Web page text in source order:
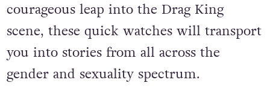
courageous leap into the Drag King
scene, these quick watches will transport
you into stories from all across the
gender and sexuality spectrum.